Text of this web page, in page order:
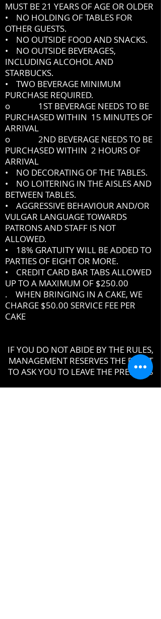
MUST BE 21 YEARS OF AGE OR OLDER
• NO HOLDING OF TABLES FOR
OTHER GUESTS.
• NO OUTSIDE FOOD AND SNACKS.
• NO OUTSIDE BEVERAGES,
INCLUDING ALCOHOL AND
STARBUCKS.
• TWO BEVERAGE MINIMUM
PURCHASE REQUIRED.
o 1ST BEVERAGE NEEDS TO BE
PURCHASED WITHIN 15 MINUTES OF
ARRIVAL
o 2ND BEVERAGE NEEDS TO BE
PURCHASED WITHIN 2 HOURS OF
ARRIVAL
• NO DECORATING OF THE TABLES.
• NO LOITERING IN THE AISLES AND
BETWEEN TABLES.
• AGGRESSIVE BEHAVIOUR AND/OR
VULGAR LANGUAGE TOWARDS
PATRONS AND STAFF IS NOT
ALLOWED.
• 18% GRATUITY WILL BE ADDED TO
PARTIES OF EIGHT OR MORE.
• CREDIT CARD BAR TABS ALLOWED
UP TO A MAXIMUM OF $250.00
. WHEN BRINGING IN A CAKE, WE
CHARGE $50.00 SERVICE FEE PER
CAKE
IF YOU DO NOT ABIDE BY THE RULES,
MANAGEMENT RESERVES THE RIGHT
TO ASK YOU TO LEAVE THE PREMISES